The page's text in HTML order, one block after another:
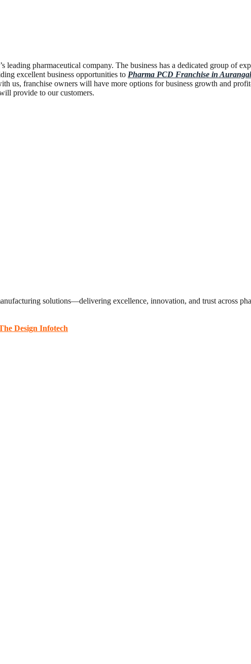
leading pharmaceutical company. The business has a dedicated group of
excellent business opportunities to Pharma PCD Franchise in
us, franchise owners will have more options for business growth and
provide to our customers.
solutions—delivering excellence, innovation, and trust across
Design Infotech